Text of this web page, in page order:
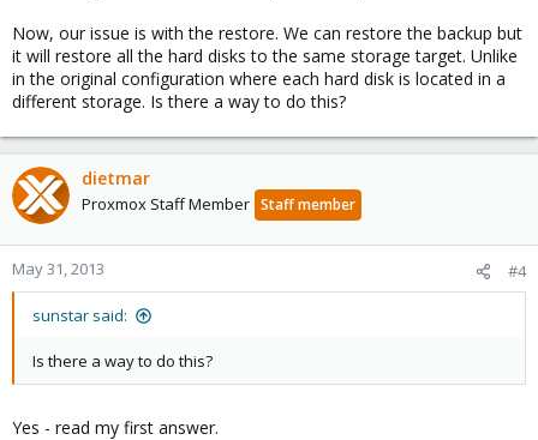
Now, our issue is with the restore. We can restore the backup but
it will restore all the hard disks to the same storage target. Unlike
in the original configuration where each hard disk is located in a
different storage. Is there a way to do this?
dietmar
Proxmox Staff Member Staff member
May 31, 2013 #4
sunstar said:
Is there a way to do this?
Yes - read my first answer.